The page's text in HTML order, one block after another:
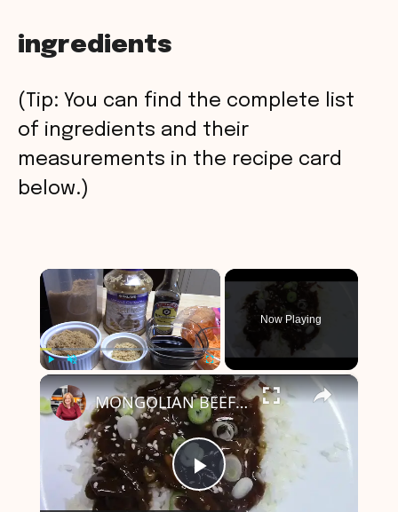
ingredients
(Tip: You can find the complete list
of ingredients and their
measurements in the recipe card
below.)
×
Fullscreen
Now Playing
×
P
MONGOLIAN BEEF IN A CROCKPOT